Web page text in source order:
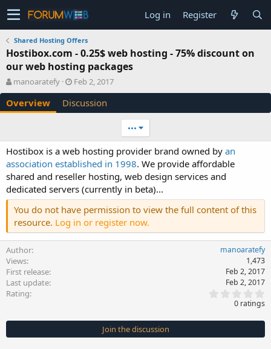
Log in Register
Shared Hosting Offers
Hostibox.com - 0.25$ web hosting - 75% discount on
our web hosting packages
A
u
t
h
manoaratefy
C
r
e
a
o
n
d
a
t
e
Feb 2, 2017
Overview Discussion
•••
Hostibox is a web hosting provider brand owned by an
association established in 1998. We provide affordable
shared and reseller hosting, web design services and
dedicated servers (currently in beta)...
You do not have permission to view the full content of this
resource. Log in or register now.
Author manoaratefy
Views 1,473
First release Feb 2, 2017
Last update Feb 2, 2017
Rating
0
s
t
0 ratings
Join the discussion